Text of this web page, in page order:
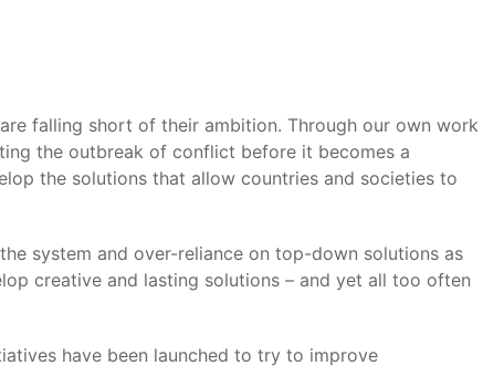
falling short of their ambition. Through our own work
the outbreak of conflict before it becomes a
the solutions that allow countries and societies to
system and over-reliance on top-down solutions as
creative and lasting solutions – and yet all too often
have been launched to try to improve